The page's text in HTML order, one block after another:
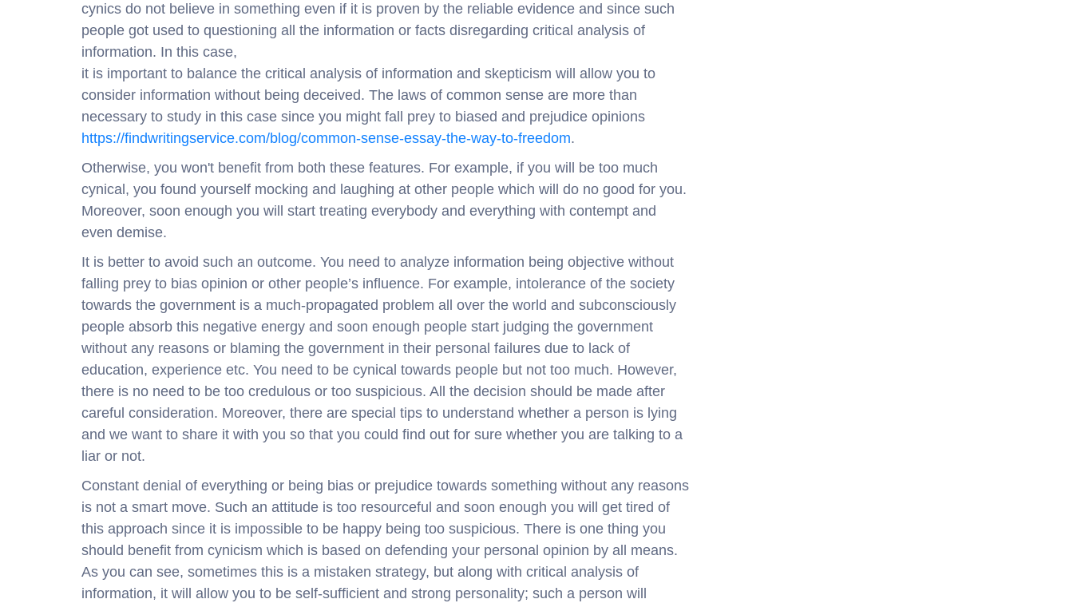
cynics do not believe in something even if it is proven by the reliable evidence and since such
people got used to questioning all the information or facts disregarding critical analysis of
information. In this case,
it is important to balance the critical analysis of information and skepticism will allow you to
consider information without being deceived. The laws of common sense are more than
necessary to study in this case since you might fall prey to biased and prejudice opinions
https://findwritingservice.com/blog/common-sense-essay-the-way-to-freedom.
Otherwise, you won't benefit from both these features. For example, if you will be too much
cynical, you found yourself mocking and laughing at other people which will do no good for you.
Moreover, soon enough you will start treating everybody and everything with contempt and
even demise.
It is better to avoid such an outcome. You need to analyze information being objective without
falling prey to bias opinion or other people’s influence. For example, intolerance of the society
towards the government is a much-propagated problem all over the world and subconsciously
people absorb this negative energy and soon enough people start judging the government
without any reasons or blaming the government in their personal failures due to lack of
education, experience etc. You need to be cynical towards people but not too much. However,
there is no need to be too credulous or too suspicious. All the decision should be made after
careful consideration. Moreover, there are special tips to understand whether a person is lying
and we want to share it with you so that you could find out for sure whether you are talking to a
liar or not.
Constant denial of everything or being bias or prejudice towards something without any reasons
is not a smart move. Such an attitude is too resourceful and soon enough you will get tired of
this approach since it is impossible to be happy being too suspicious. There is one thing you
should benefit from cynicism which is based on defending your personal opinion by all means.
As you can see, sometimes this is a mistaken strategy, but along with critical analysis of
information, it will allow you to be self-sufficient and strong personality; such a person will